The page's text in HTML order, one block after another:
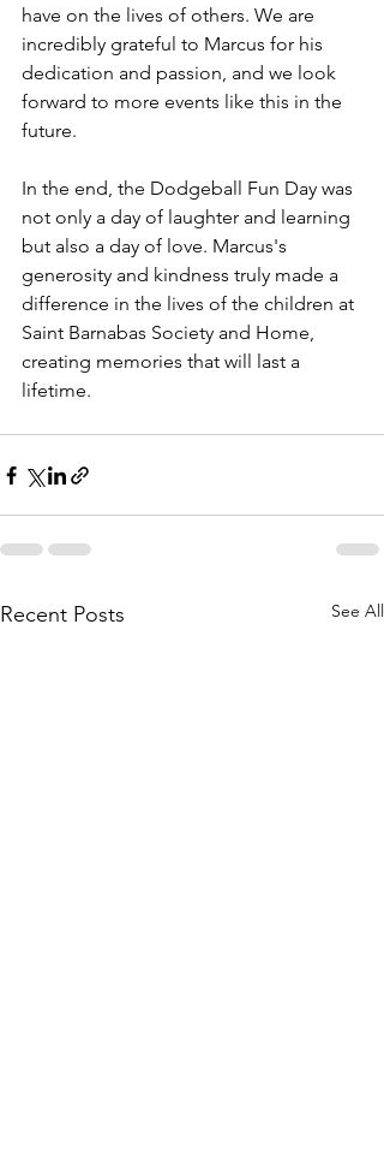
have on the lives of others. We are
incredibly grateful to Marcus for his
dedication and passion, and we look
forward to more events like this in the
future.
In the end, the Dodgeball Fun Day was
not only a day of laughter and learning
but also a day of love. Marcus's
generosity and kindness truly made a
difference in the lives of the children at
Saint Barnabas Society and Home,
creating memories that will last a
lifetime.
Recent Posts See All